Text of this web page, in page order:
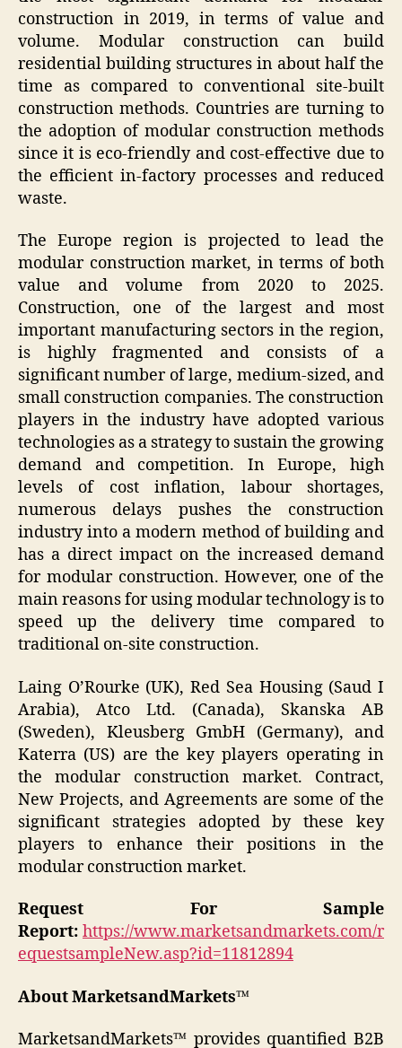
construction in 2019, in terms of value and
volume. Modular construction can build
residential building structures in about half the
time as compared to conventional site-built
construction methods. Countries are turning to
the adoption of modular construction methods
since it is eco-friendly and cost-effective due to
the efficient in-factory processes and reduced
waste.
The Europe region is projected to lead the
modular construction market, in terms of both
value and volume from 2020 to 2025.
Construction, one of the largest and most
important manufacturing sectors in the region,
is highly fragmented and consists of a
significant number of large, medium-sized, and
small construction companies. The construction
players in the industry have adopted various
technologies as a strategy to sustain the growing
demand and competition. In Europe, high
levels of cost inflation, labour shortages,
numerous delays pushes the construction
industry into a modern method of building and
has a direct impact on the increased demand
for modular construction. However, one of the
main reasons for using modular technology is to
speed up the delivery time compared to
traditional on-site construction.
Laing O’Rourke (UK), Red Sea Housing (Saud I
Arabia), Atco Ltd. (Canada), Skanska AB
(Sweden), Kleusberg GmbH (Germany), and
Katerra (US) are the key players operating in
the modular construction market. Contract,
New Projects, and Agreements are some of the
significant strategies adopted by these key
players to enhance their positions in the
modular construction market.
Request For Sample
Report: https://www.marketsandmarkets.com/r
equestsampleNew.asp?id=11812894
About MarketsandMarkets™
MarketsandMarkets™ provides quantified B2B